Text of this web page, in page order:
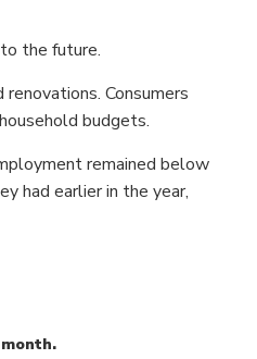
the future.
Consumers
budgets.
remained below
had earlier in the year,